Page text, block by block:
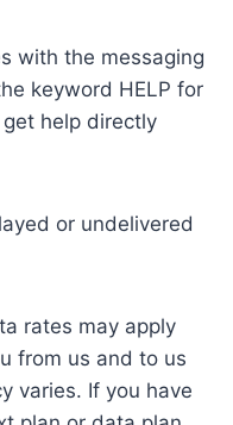
with the messaging
keyword HELP for
help directly
or undelivered
rates may apply
from us and to us
varies. If you have